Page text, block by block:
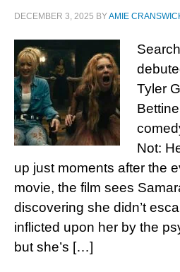
DECEMBER 3, 2025 BYAMIE
Tyler
Not:
up just moments after the
movie, the film sees
discovering she didn’t
inflicted upon her by the
but she’s […]